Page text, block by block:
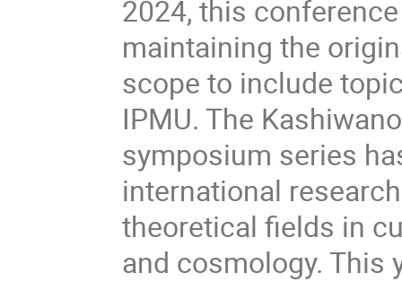
2024, this
maintaining the
scope to include
IPMU. The
symposium series
international
theoretical fields in
and cosmology. This